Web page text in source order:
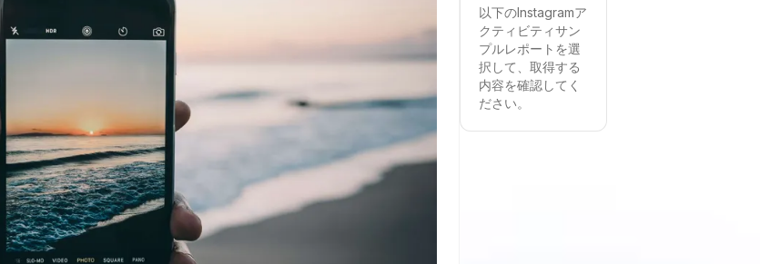
る
以下のInstagramア
クティビティサン
プルレポートを選
択して、取得する
内容を確認してく
ださい。